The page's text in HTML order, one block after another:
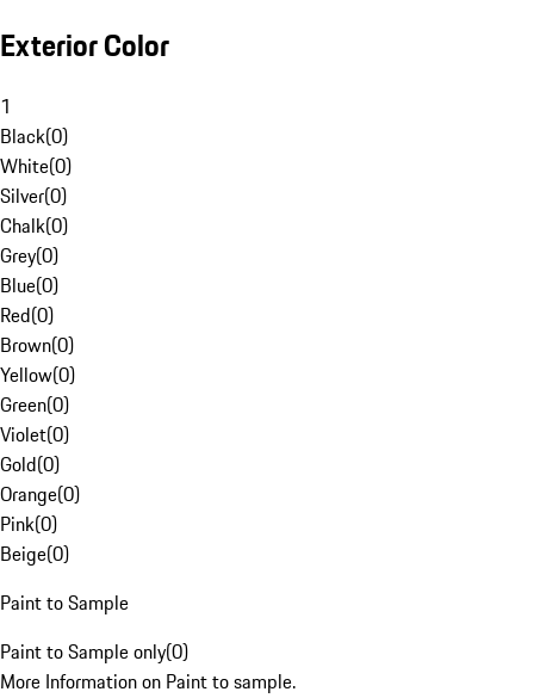
Exterior Color
1
Black(0)
White(0)
Silver(0)
Chalk(0)
Grey(0)
Blue(0)
Red(0)
Brown(0)
Yellow(0)
Green(0)
Violet(0)
Gold(0)
Orange(0)
Pink(0)
Beige(0)
Paint to Sample
Paint to Sample only(0)
More Information on Paint to sample.